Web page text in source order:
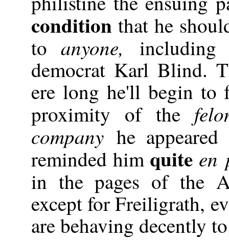
condition that he
toanyone,
democrat Karl Blind.
ere long he'll begin to
proximity of the
company he
reminded him quite en
in the pages of the
except for Freiligrath,
are behaving decently